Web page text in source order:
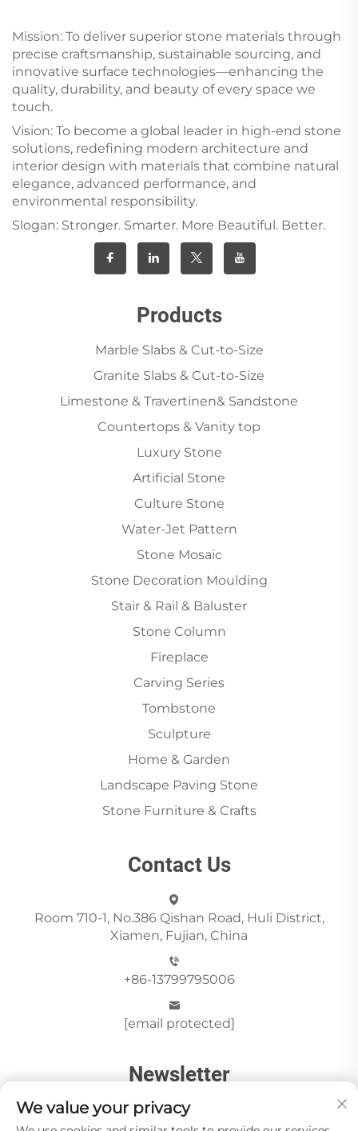
Mission: To deliver superior stone materials through
precise craftsmanship, sustainable sourcing, and
innovative surface technologies—enhancing the
quality, durability, and beauty of every space we
touch.
Vision: To become a global leader in high-end stone
solutions, redefining modern architecture and
interior design with materials that combine natural
elegance, advanced performance, and
environmental responsibility.
Slogan: Stronger. Smarter. More Beautiful. Better.
Products
Marble Slabs & Cut-to-Size
Granite Slabs & Cut-to-Size
Limestone & Travertinen& Sandstone
Countertops & Vanity top
Luxury Stone
Artificial Stone
Culture Stone
Water-Jet Pattern
Stone Mosaic
Stone Decoration Moulding
Stair & Rail & Baluster
Stone Column
Fireplace
Carving Series
Tombstone
Sculpture
Home & Garden
Landscape Paving Stone
Stone Furniture & Crafts
Contact Us
Room 710-1, No.386 Qishan Road, Huli District,
Xiamen, Fujian, China
+86-13799795006
[email protected]
Newsletter
We value your privacy